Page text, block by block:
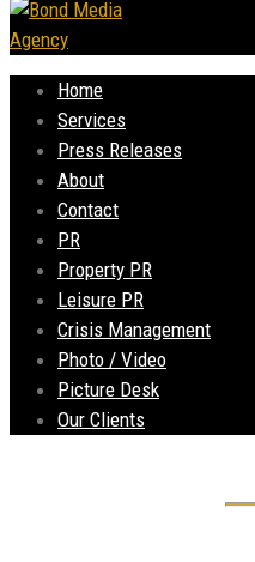
Home
Services
Press Releases
About
Contact
PR
Property PR
Leisure PR
Crisis Management
Photo / Video
Picture Desk
Our Clients